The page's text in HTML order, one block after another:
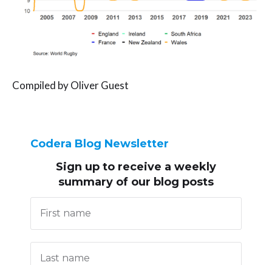
Compiled by Oliver Guest
Codera Blog Newsletter
Sign up to receive a weekly
summary of our blog posts